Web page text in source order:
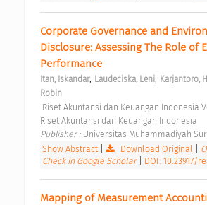
Corporate Governance and
Disclosure: Assessing The Role of
Performance
Itan, Iskandar; Laudeciska, Leni; Karjantoro,
Robin
Riset Akuntansi dan Keuangan Indonesia
Publisher : Universitas Muhammadiyah
Show Abstract
Download Original
Check in Google Scholar
DOI: 10.23917/
Mapping of Measurement